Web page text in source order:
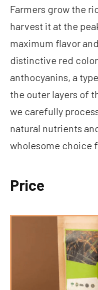
Farmers grow the
harvest it at the
maximum flavor
distinctive red
anthocyanins, a
the outer layers of
we carefully
natural nutrients
wholesome choice
Price